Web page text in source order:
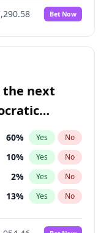
100% Yes No
Bet Now
the next
60% Yes No
10% Yes No
2% Yes No
13% Yes No
5%